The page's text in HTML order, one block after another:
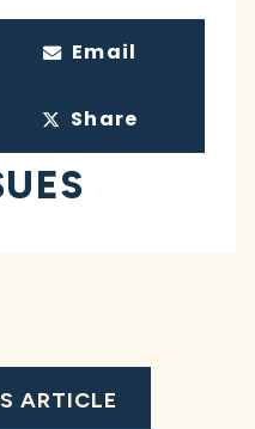
Email
Share
ARTICLE